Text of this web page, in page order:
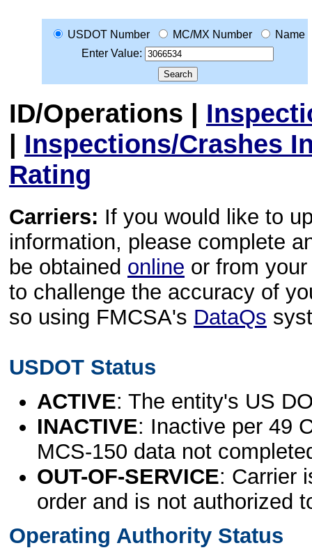
USDOT Number MC/MX Number
Name
Enter Value:
ID/Operations |
| Inspections/Crashes
Rating
Carriers: If you would like to
information, please complete
be obtained online or from
to challenge the accuracy of
so using FMCSA's DataQs
USDOT Status
ACTIVE: The entity's US
INACTIVE: Inactive per 49
MCS-150 data not
OUT-OF-SERVICE: Carrier
order and is not authorized
Operating Authority Status